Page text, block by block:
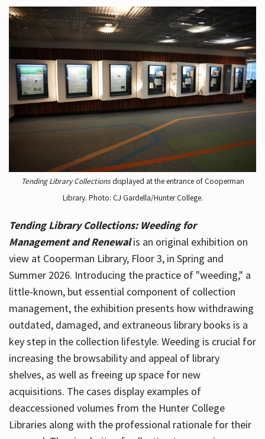
Tending Library Collectionsdisplayed at the entrance of Cooperman
Library. Photo: CJ Gardella/Hunter College.
Tending Library Collections: Weeding for
Management and Renewal is an original exhibition on
view at Cooperman Library, Floor 3, in Spring and
Summer 2026. Introducing the practice of "weeding," a
little-known, but essential component of collection
management, the exhibition presents how withdrawing
outdated, damaged, and extraneous library books is a
key step in the collection lifestyle. Weeding is crucial for
increasing the browsability and appeal of library
shelves, as well as freeing up space for new
acquisitions. The cases display examples of
deaccessioned volumes from the Hunter College
Libraries along with the professional rationale for their